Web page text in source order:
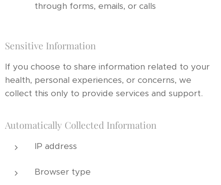
through forms, emails, or calls
Sensitive Information
If you choose to share information related to your
health, personal experiences, or concerns, we
collect this only to provide services and support.
Automatically Collected Information
IP address
Browser type